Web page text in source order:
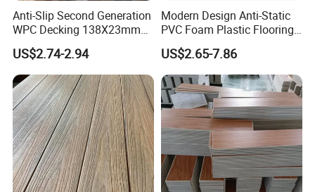
Anti-Slip Second Generation
WPC Decking 138X23mm
Co-Extruded Composite
Deck Waterproof UV
Resistant Outdoor Flooring
US$2.74-2.94
Modern Design Anti-Static
PVC Foam Plastic Flooring
Waterproof Outdoor WPC
Wood Composite Decking
US$2.65-7.86